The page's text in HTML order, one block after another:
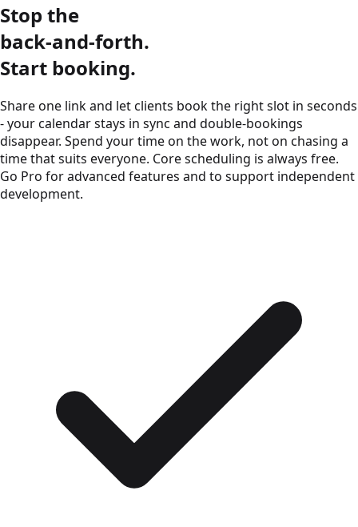
Stop the
back-and-forth.
Start booking.
Share one link and let clients book the right slot in seconds
- your calendar stays in sync and double-bookings
disappear. Spend your time on the work, not on chasing a
time that suits everyone. Core scheduling is always free.
Go Pro for advanced features and to support independent
development.